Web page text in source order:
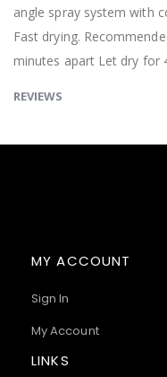
angle spray system with
Fast drying.
minutes apart Let dry for
REVIEWS
MY ACCOUNT
Sign In
My Account
LINKS